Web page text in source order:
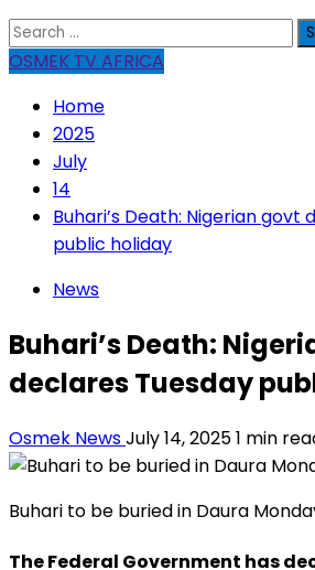
Search
for:
OSMEK TV AFRICA
Home
2025
July
14
Buhari’s Death: Nigerian govt
public holiday
News
Buhari’s Death:
declares Tuesday
Osmek NewsJuly 14, 20251 min
Buhari to be buried in Daura
The Federal Government has